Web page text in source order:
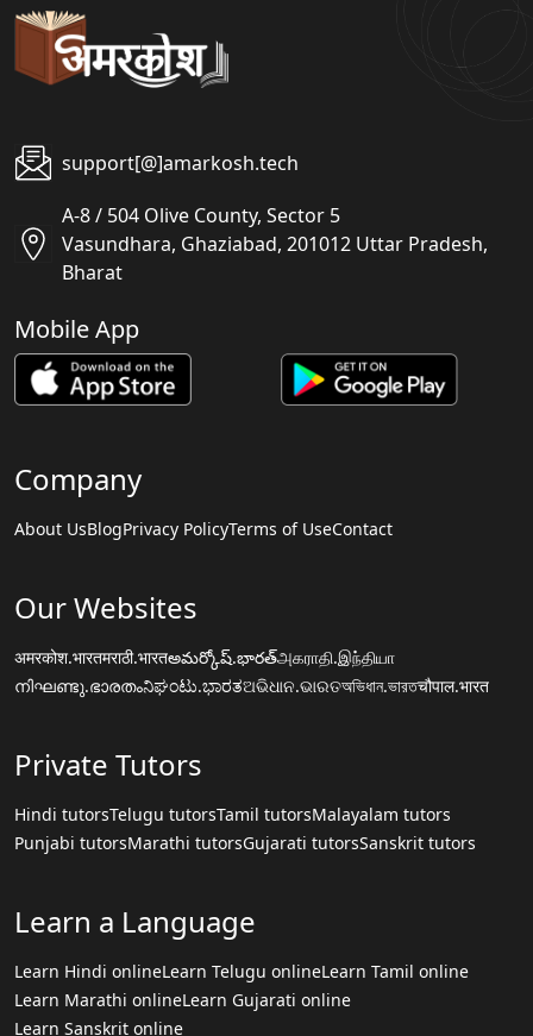
support[@]amarkosh.tech
A-8 / 504 Olive County, Sector 5
Vasundhara, Ghaziabad, 201012 Uttar Pradesh,
Bharat
Mobile App
Company
About UsBlogPrivacy PolicyTerms of UseContact
Our Websites
अमरकोश.भारतमराठी.भारतఅమర్కోష్.భారత్அகராதி.இந்தியா
നിഘണ്ടു.ഭാരതംನಿಘಂಟು.ಭಾರತଅଭିଧାନ.ଭାରତঅভিধান.ভারতचौपाल.भारत
Private Tutors
Hindi tutorsTelugu tutorsTamil tutorsMalayalam tutors
Punjabi tutorsMarathi tutorsGujarati tutorsSanskrit tutors
Learn a Language
Learn Hindi onlineLearn Telugu onlineLearn Tamil online
Learn Marathi onlineLearn Gujarati online
Learn Sanskrit online